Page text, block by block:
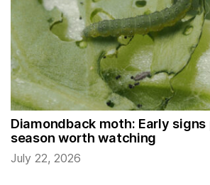
Diamondback moth: Early
season worth watching
July 22, 2026